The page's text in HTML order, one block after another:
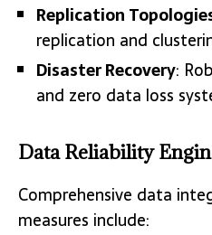
Replication
replication and
Disaster Recovery:
and zero data loss
Data Reliability
Comprehensive data
measures include: